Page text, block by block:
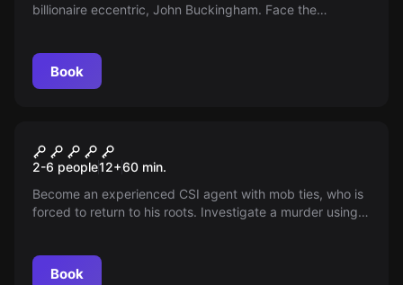
billionaire eccentric, John Buckingham. Face the
Book
CSI
2-6 people12+60 min.
Become an experienced CSI agent with mob ties, who is
forced to return to his roots. Investigate a murder using
Book